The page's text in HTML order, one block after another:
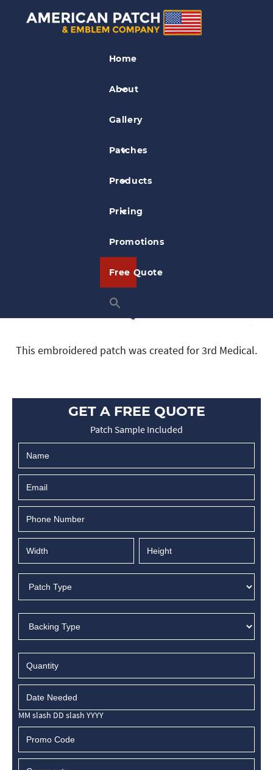
Home
About
Gallery
Patches
Products
Pricing
Promotions
Free Quote
Medical Patches
3rd Medical Patch
This embroidered patch was created for 3rd Medical.
GET A FREE QUOTE
Patch Sample Included
MM slash DD slash YYYY